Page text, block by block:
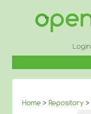
CONTENUTO
Login
Home > Repository >